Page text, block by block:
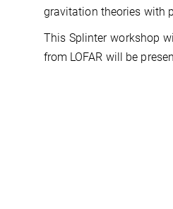
gravitation theories with
This Splinter workshop
from LOFAR will be